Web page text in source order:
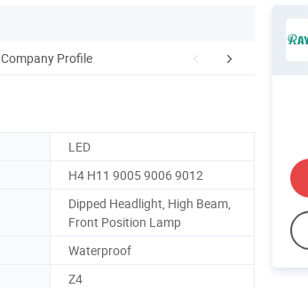
Company Profile FAQ
LED
H4 H11 9005 9006 9012
Dipped Headlight, High Beam,
Front Position Lamp
Waterproof
Z4